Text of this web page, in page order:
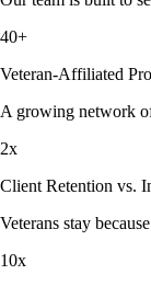
40+
Veteran-Affiliated
A growing network
2x
Client Retention vs.
Veterans stay
10x